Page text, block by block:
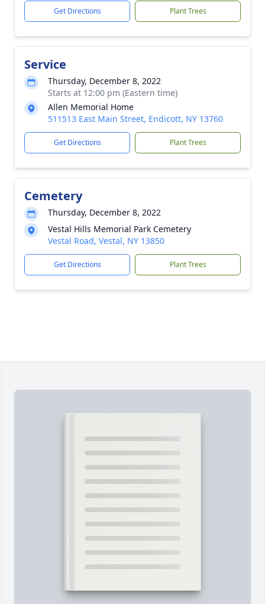
Get Directions Plant Trees
Service
Thursday, December 8, 2022
Starts at 12:00 pm (Eastern time)
Allen Memorial Home
511513 East Main Street, Endicott, NY 13760
Get Directions Plant Trees
Cemetery
Thursday, December 8, 2022
Vestal Hills Memorial Park Cemetery
Vestal Road, Vestal, NY 13850
Get Directions Plant Trees